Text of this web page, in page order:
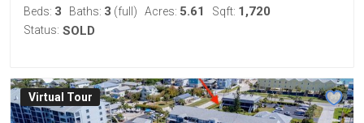
Beds: 3 Baths: 3 (full) Acres: 5.61 Sqft: 1,720
Status: SOLD
Virtual Tour